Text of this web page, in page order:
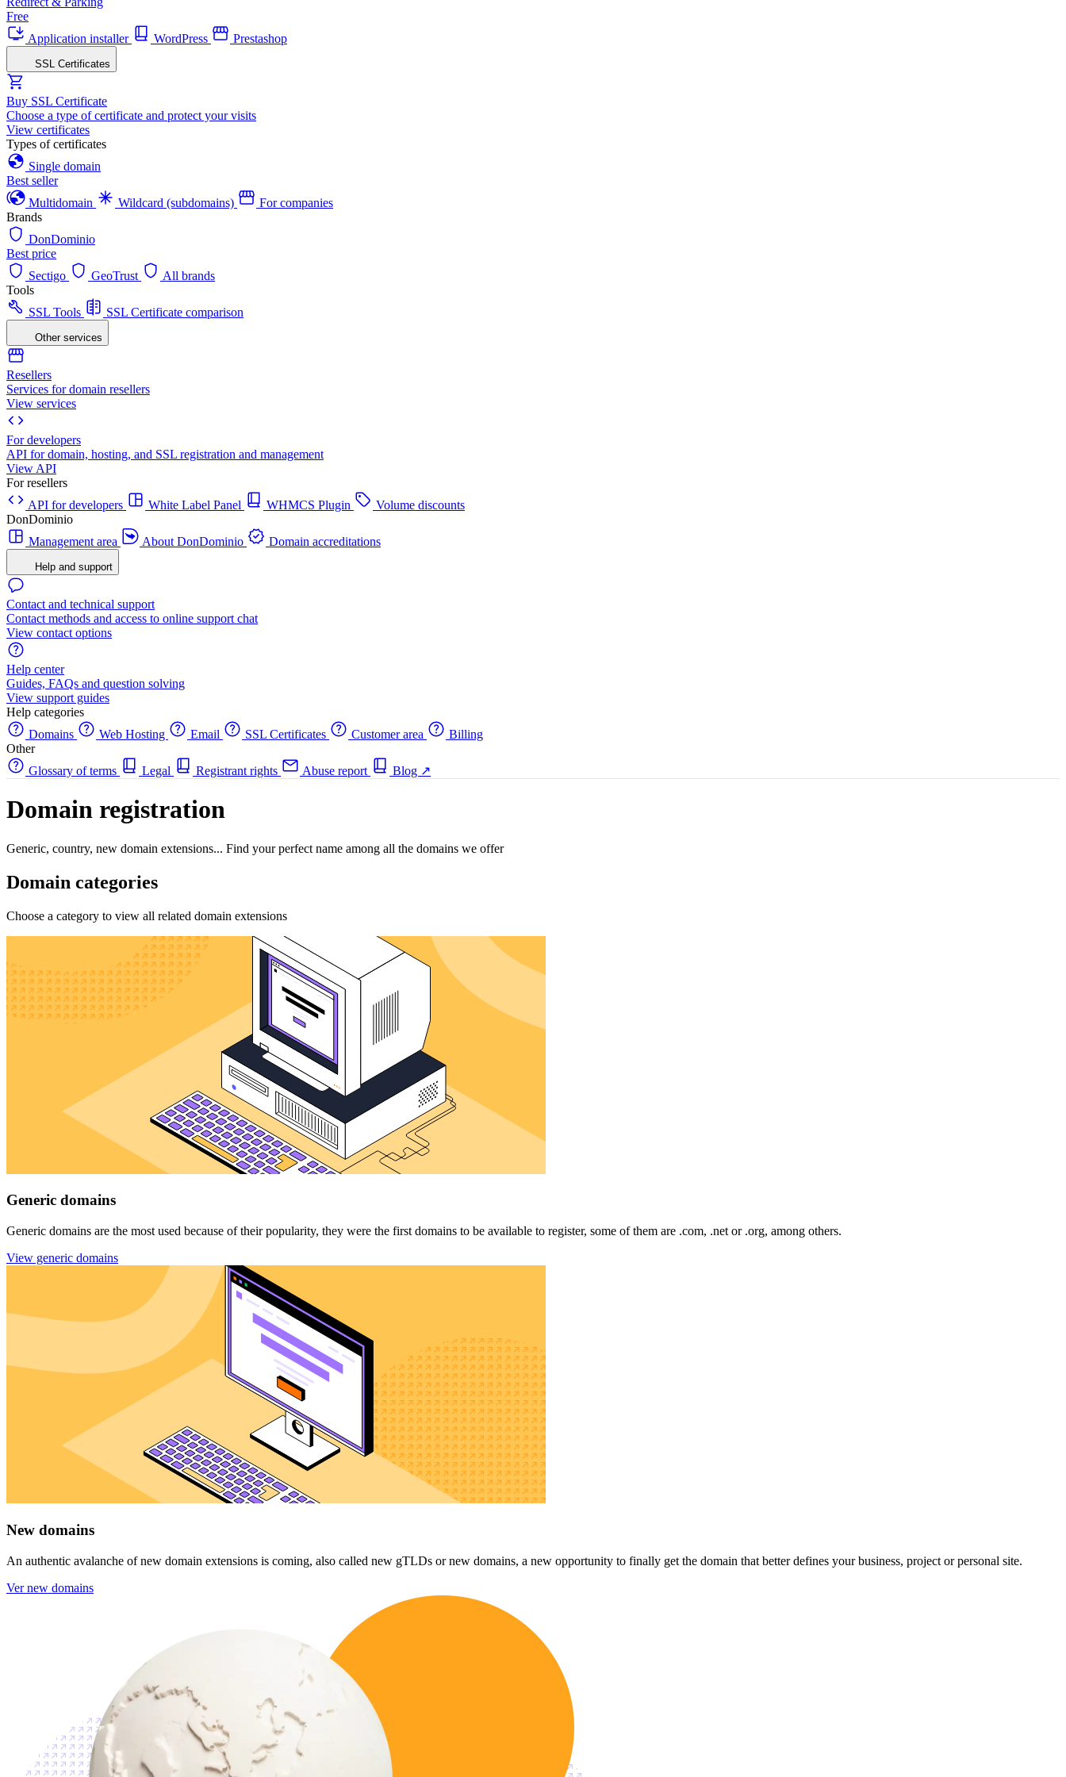
Free
Application installer
WordPress Prestashop
SSL Certificates
Buy SSL Certificate
Choose a type of certificate and protect your visits
View certificates
Types of certificates
Single domain
Best seller
Multidomain
Wildcard (subdomains)
For companies
Brands
DonDominio
Best price
Sectigo
GeoTrust
All brands
Tools
SSL Tools
SSL Certificate comparison
Other services
Resellers
Services for domain resellers
View services
For developers
API for domain, hosting, and SSL registration and management
View API
For resellers
API for developers
White Label Panel WHMCS Plugin
Volume discounts
DonDominio
Management area
About DonDominio Domain accreditations
Help and support
Contact and technical support
Contact methods and access to online support chat
View contact options
Help center
Guides, FAQs and question solving
View support guides
Help categories
Domains
Web Hosting Email SSL Certificates Customer area
Billing
Other
Glossary of terms
Legal Registrant rights Abuse report Blog ↗
Domain registration
Generic, country, new domain extensions... Find your perfect name among all the domains we offer
Domain categories
Choose a category to view all related domain extensions
Generic domains
Generic domains are the most used because of their popularity, they were the first domains to be available to register, some of them are .com, .net or .org, among others.
View generic domains
New domains
An authentic avalanche of new domain extensions is coming, also called new gTLDs or new domains, a new opportunity to finally get the domain that better defines your business, project or personal site.
Ver new domains